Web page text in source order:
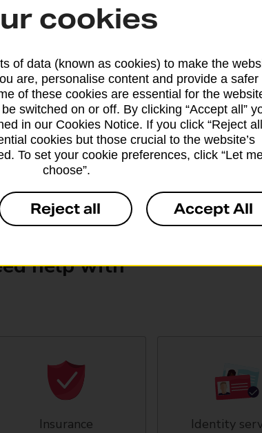
Find the right support for all
Drop & Go
Get help with our fast-drop in-
help with
Insurance Identity
cookies
of data (known as cookies) to make the
are, personalise content and provide a safer
of these cookies are essential for the
switched on or off. By clicking “Accept all”
in our Cookies Notice. If you click “Reject
cookies but those crucial to the website’s
To set your cookie preferences, click “Let
choose”.
Reject all Accept All